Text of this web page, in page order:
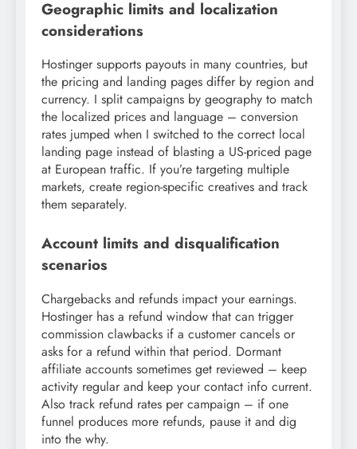
Geographic limits and localization
considerations
Hostinger supports payouts in many countries, but
the pricing and landing pages differ by region and
currency. I split campaigns by geography to match
the localized prices and language – conversion
rates jumped when I switched to the correct local
landing page instead of blasting a US-priced page
at European traffic. If you’re targeting multiple
markets, create region-specific creatives and track
them separately.
Account limits and disqualification
scenarios
Chargebacks and refunds impact your earnings.
Hostinger has a refund window that can trigger
commission clawbacks if a customer cancels or
asks for a refund within that period. Dormant
affiliate accounts sometimes get reviewed – keep
activity regular and keep your contact info current.
Also track refund rates per campaign – if one
funnel produces more refunds, pause it and dig
into the why.